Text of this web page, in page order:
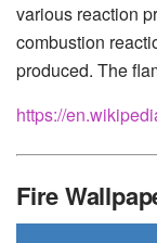
various reaction
combustion
produced. The
https://
Fire